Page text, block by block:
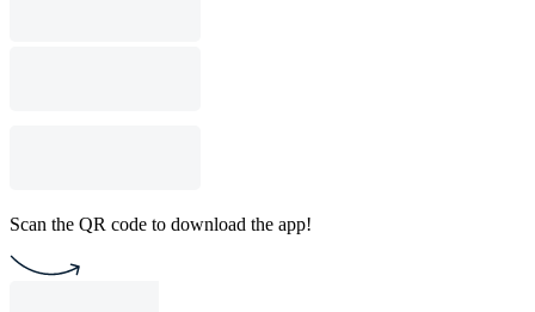
Scan the QR code to download the app!